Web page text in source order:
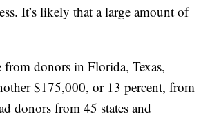
It’s likely that a large amount of
donors in Florida, Texas,
$175,000, or 13 percent, from
donors from 45 states and